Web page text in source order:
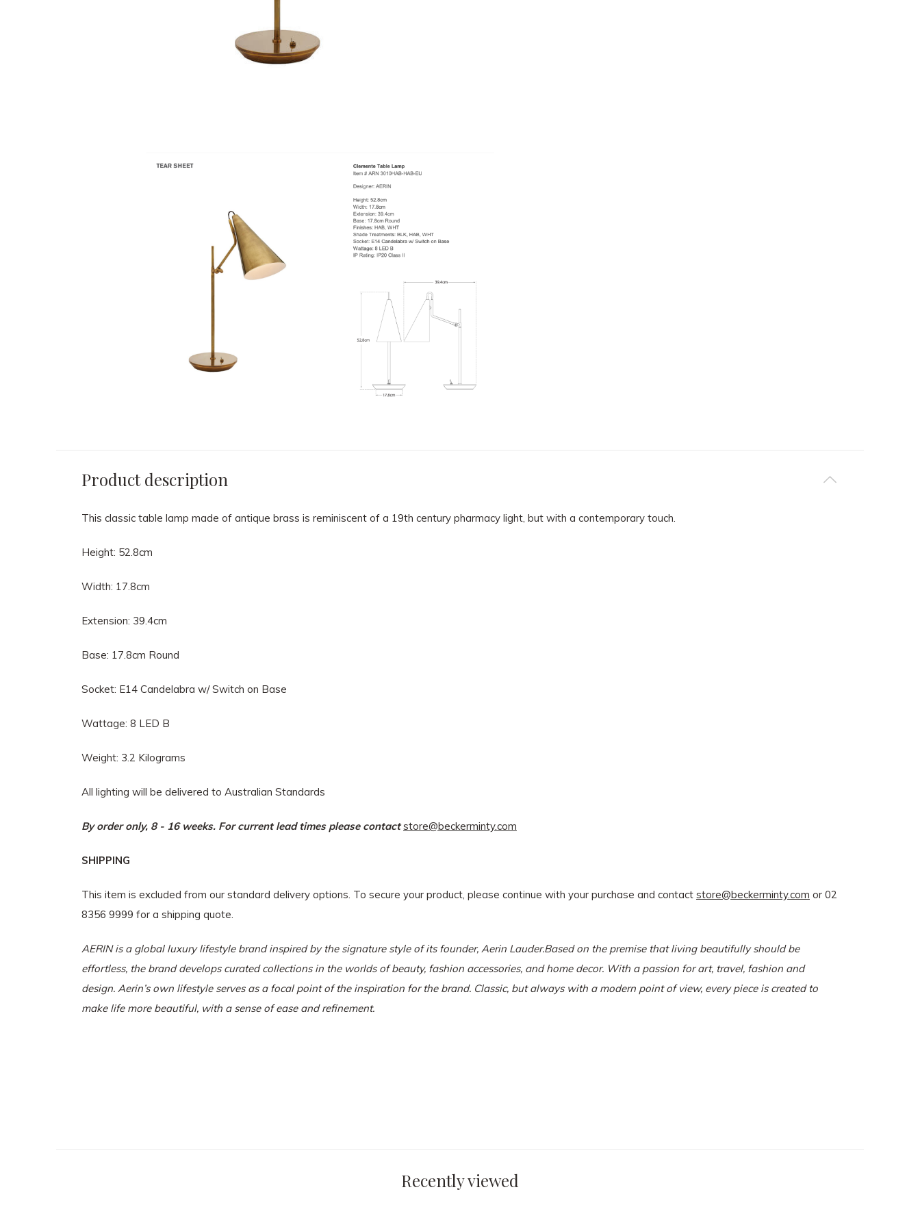
Product description
This classic table lamp made of antique brass is reminiscent of a 19th century pharmacy light, but with a contemporary touch.
Height: 52.8cm
Width: 17.8cm
Extension: 39.4cm
Base: 17.8cm Round
Socket: E14 Candelabra w/ Switch on Base
Wattage: 8 LED B
Weight: 3.2 Kilograms
All lighting will be delivered to Australian Standards
By order only, 8 - 16 weeks. For current lead times please contactstore@beckerminty.com
SHIPPING
This item is excluded from our standard delivery options. To secure your product, please continue with your purchase and contact store@beckerminty.com or 02
8356 9999 for a shipping quote.
AERIN is a global luxury lifestyle brand inspired by the signature style of its founder, Aerin Lauder.Based on the premise that living beautifully should be
effortless, the brand develops curated collections in the worlds of beauty, fashion accessories, and home decor. With a passion for art, travel, fashion and
design. Aerin’s own lifestyle serves as a focal point of the inspiration for the brand. Classic, but always with a modern point of view, every piece is created to
make life more beautiful, with a sense of ease and refinement.
Recently viewed